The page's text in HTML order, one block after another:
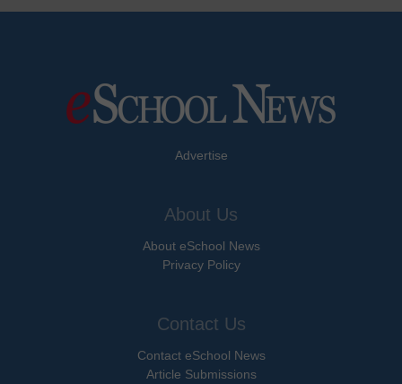
Advertise
About Us
About eSchool News
Privacy Policy
Contact Us
Contact eSchool News
Article Submissions